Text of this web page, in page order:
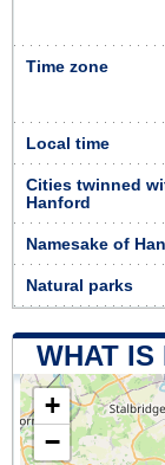
Time zone
Local time
Cities twinned
Hanford
Namesake of
Natural parks
WHAT IS
+
−